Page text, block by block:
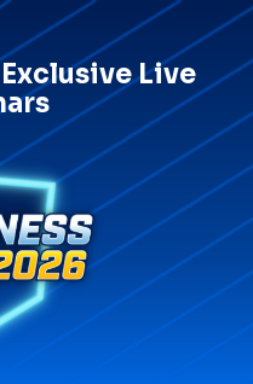
Live